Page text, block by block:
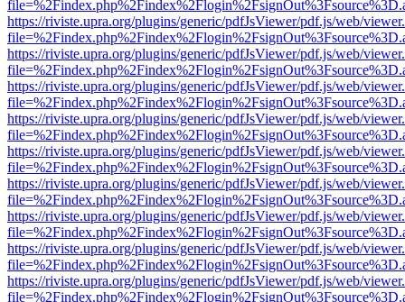
https://riviste.upra.org/plugins/generic/pdfJsViewer/pdf.js/web/
https://riviste.upra.org/plugins/generic/pdfJsViewer/pdf.js/web/
https://riviste.upra.org/plugins/generic/pdfJsViewer/pdf.js/web/
https://riviste.upra.org/plugins/generic/pdfJsViewer/pdf.js/web/
https://riviste.upra.org/plugins/generic/pdfJsViewer/pdf.js/web/
https://riviste.upra.org/plugins/generic/pdfJsViewer/pdf.js/web/
https://riviste.upra.org/plugins/generic/pdfJsViewer/pdf.js/web/
https://riviste.upra.org/plugins/generic/pdfJsViewer/pdf.js/web/
https://riviste.upra.org/plugins/generic/pdfJsViewer/pdf.js/web/